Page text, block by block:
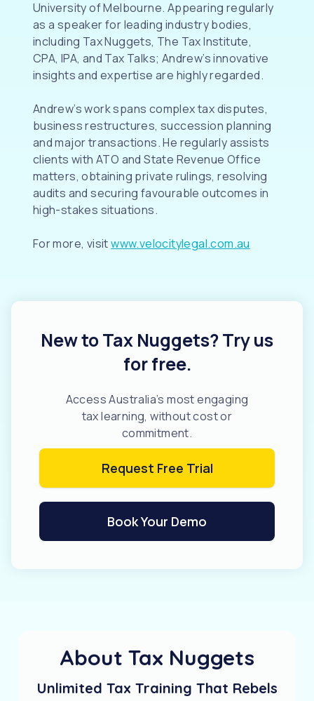
University of Melbourne. Appearing regularly
as a speaker for leading industry bodies,
including Tax Nuggets, The Tax Institute,
CPA, IPA, and Tax Talks; Andrew’s innovative
insights and expertise are highly regarded.
Andrew’s work spans complex tax disputes,
business restructures, succession planning
and major transactions. He regularly assists
clients with ATO and State Revenue Office
matters, obtaining private rulings, resolving
audits and securing favourable outcomes in
high-stakes situations.
For more, visitwww.velocitylegal.com.au
New to Tax Nuggets? Try us
for free.
Access Australia’s most engaging
tax learning, without cost or
commitment.
Request Free Trial
Book Your Demo
About Tax Nuggets
Unlimited Tax Training That Rebels